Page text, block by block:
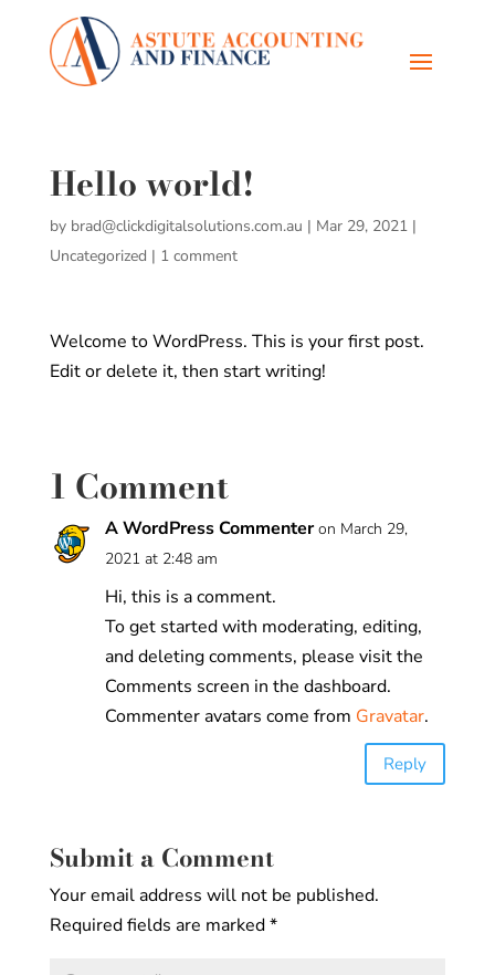
Hello world!
by brad@clickdigitalsolutions.com.au | Mar 29, 2021|
Uncategorized | 1 comment
Welcome to WordPress. This is your first post.
Edit or delete it, then start writing!
1 Comment
A WordPress Commenter on March 29,
2021 at 2:48 am
Hi, this is a comment.
To get started with moderating, editing,
and deleting comments, please visit the
Comments screen in the dashboard.
Commenter avatars come from Gravatar.
Reply
Submit a Comment
Your email address will not be published.
Required fields are marked*